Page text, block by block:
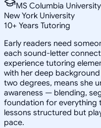
MS Columbia
New York University
10+ Years Tutoring
Early readers need
each sound-letter
experience tutoring
with her deep
two degrees, means she
awareness — blending,
foundation for everything
lessons structured but
pace.